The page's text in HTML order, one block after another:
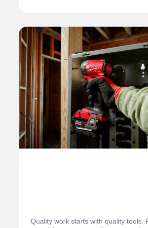
Quality work starts with quality tools.